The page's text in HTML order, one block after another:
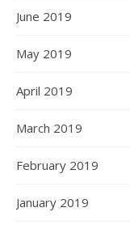
June 2019
May 2019
April 2019
March 2019
February 2019
January 2019